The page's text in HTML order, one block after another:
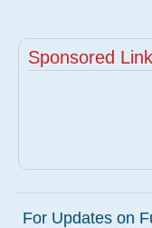
Sponsored
For Updates on